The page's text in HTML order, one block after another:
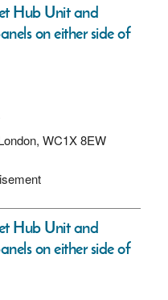
Hub Unit and
on either side of
WC1X 8EW
Hub Unit and
on either side of